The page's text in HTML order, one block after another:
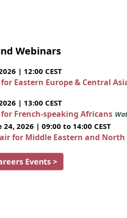
Webinars
| 12:00 CEST
Eastern Europe & Central
| 13:00 CEST
French-speaking Africans
2026 | 09:00 to 14:00 CEST
for Middle Eastern and
Events >